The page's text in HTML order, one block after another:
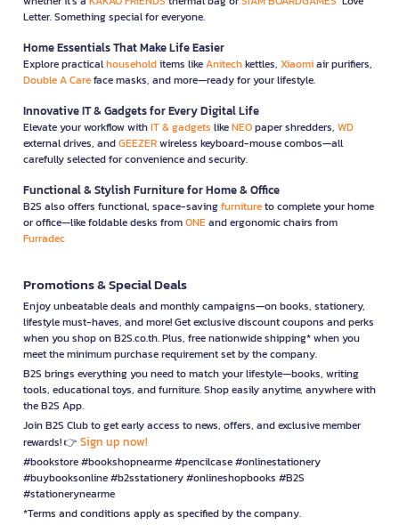
Letter. Something special for everyone.
Home Essentials That Make Life Easier
Explore practicalhouseholditems likeAnitechkettles, Xiaomiair purifiers,
Double A Careface masks, and more—ready for your lifestyle.
Innovative IT & Gadgets for Every Digital Life
Elevate your workflow withIT & gadgets likeNEOpaper shredders, WD
external drives, andGEEZERwireless keyboard-mouse combos—all
carefully selected for convenience and security.
Functional & Stylish Furniture for Home & Office
B2S also offers functional, space-savingfurnitureto complete your home
or office—like foldable desks fromONEand ergonomic chairs from
Furradec
Promotions & Special Deals
Enjoy unbeatable deals and monthly campaigns—on books, stationery,
lifestyle must-haves, and more! Get exclusive discount coupons and perks
when you shop on B2S.co.th. Plus, free nationwide shipping* when you
meet the minimum purchase requirement set by the company.
B2S brings everything you need to match your lifestyle—books, writing
tools, educational toys, and furniture. Shop easily anytime, anywhere with
the B2S App.
Join B2S Club to get early access to news, offers, and exclusive member
rewards! 👉 Sign up now!
#bookstore #bookshopnearme #pencilcase #onlinestationery
#buybooksonline #b2sstationery #onlineshopbooks #B2S
#stationerynearme
*Terms and conditions apply as specified by the company.